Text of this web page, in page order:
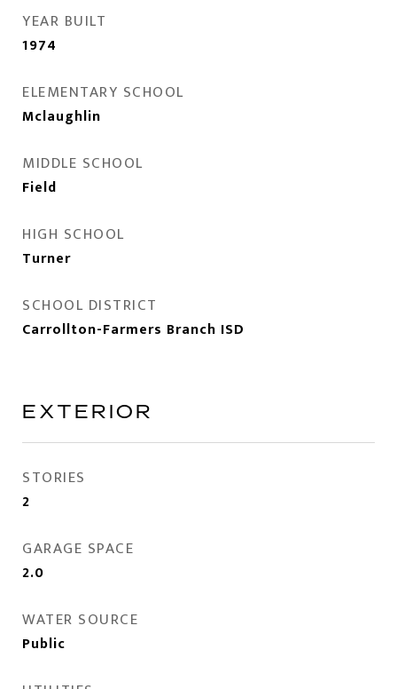
YEAR BUILT
1974
ELEMENTARY SCHOOL
Mclaughlin
MIDDLE SCHOOL
Field
HIGH SCHOOL
Turner
SCHOOL DISTRICT
Carrollton-Farmers Branch ISD
EXTERIOR
STORIES
2
GARAGE SPACE
2.0
WATER SOURCE
Public